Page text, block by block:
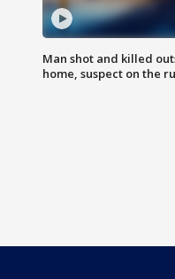
Man shot and killed
home, suspect on the